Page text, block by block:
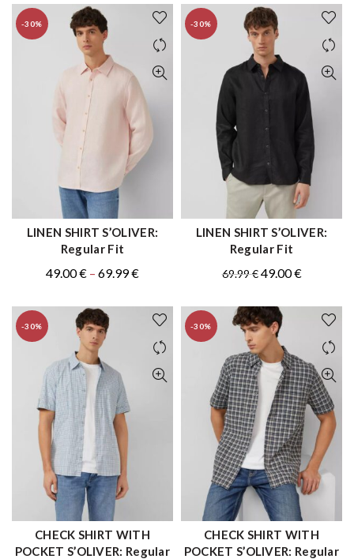
was:
59.99 €.
is:
41.99 €.
was:
59.99 €.
is:
41.99 €.
-30%
QUICK SHOP
LINEN SHIRT S’OLIVER:
Regular Fit
Original
was:
.
49.00€ – 69.99€Price
49.00 €
through
69.99 €
Current
is:
49.00 €
69.99 €Price
-30%
QUICK SHOP
LINEN SHIRT S’OLIVER:
Regular Fit
69.99€ Original
was:
69.99 €.
49.00€Current
is:
49.00 €.
-30%
QUICK SHOP
CHECK SHIRT WITH
POCKET S’OLIVER: Regular
-30%
QUICK SHOP
CHECK SHIRT WITH
POCKET S’OLIVER: Regular